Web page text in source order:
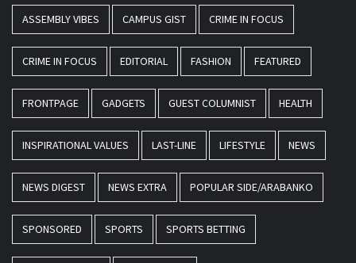
ASSEMBLY VIBES CAMPUS GIST CRIME IN FOCUS
CRIME IN FOCUS EDITORIAL FASHION FEATURED
FRONTPAGE GADGETS GUEST COLUMNIST HEALTH
INSPIRATIONAL VALUES LAST-LINE LIFESTYLE NEWS
NEWS DIGEST NEWS EXTRA POPULAR SIDE/ARABANKO
SPONSORED SPORTS SPORTS BETTING